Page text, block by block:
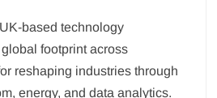
based technology
footprint across
reshaping industries through
energy, and data analytics.